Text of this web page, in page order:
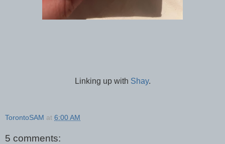
Linking up with Shay.
TorontoSAM at 6:00 AM
5 comments: